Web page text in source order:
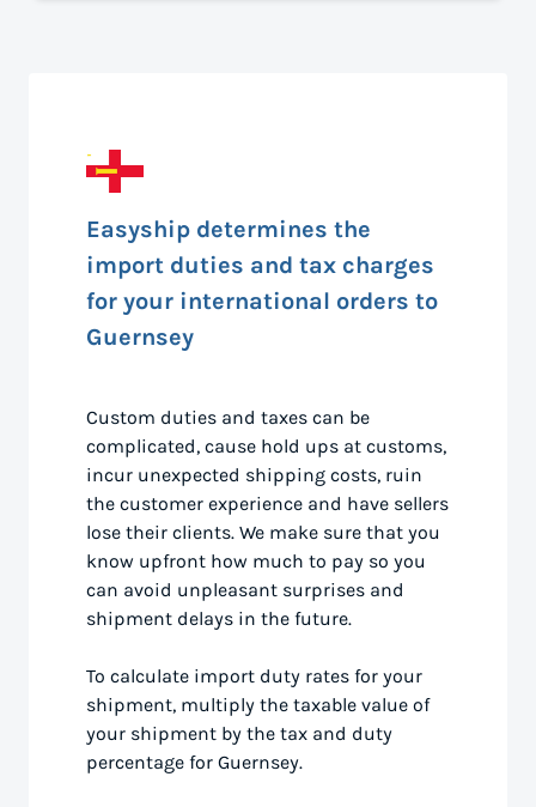
Easyship determines the
import duties and tax charges
for your international orders to
Guernsey
Custom duties and taxes can be
complicated, cause hold ups at customs,
incur unexpected shipping costs, ruin
the customer experience and have sellers
lose their clients. We make sure that you
know upfront how much to pay so you
can avoid unpleasant surprises and
shipment delays in the future.
To calculate import duty rates for your
shipment, multiply the taxable value of
your shipment by the tax and duty
percentage for Guernsey.